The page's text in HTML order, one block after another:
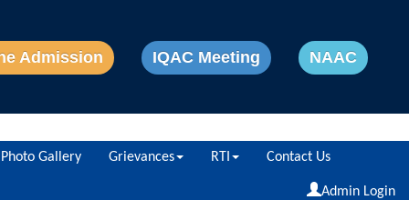
Admission IQAC Meeting NAAC
Powered by
Photo Gallery Grievances RTI Contact Us
Admin Login